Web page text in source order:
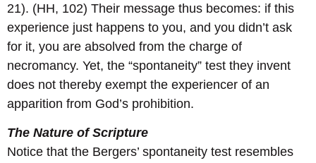
21). (HH, 102) Their message thus becomes: if this
experience just happens to you, and you didn’t ask
for it, you are absolved from the charge of
necromancy. Yet, the “spontaneity” test they invent
does not thereby exempt the experiencer of an
apparition from God’s prohibition.
The Nature of Scripture
Notice that the Bergers’ spontaneity test resembles